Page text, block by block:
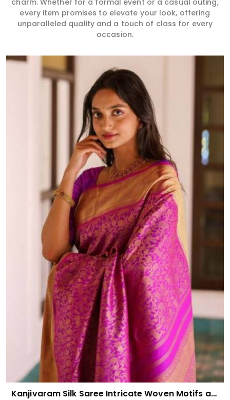
every item promises to elevate your look, offering
unparalleled quality and a touch of class for every
occasion.
Kanjivaram Silk Saree Intricate Woven Motifs and Luxurious Elegance